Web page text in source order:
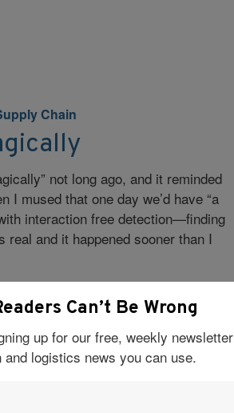
Chain
not long ago, and it reminded
I mused that one day we’d have “a
interaction free detection—finding
real and it happened sooner than I
|Logistics|Logistics I.T.
Can’t Be Wrong
up for our free, weekly newsletter
logistics news you can use.